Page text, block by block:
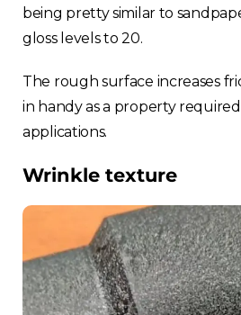
Choose your
United
Italy
France
being pretty similar to
gloss levels to 20.
The rough surface increases
in handy as a property
applications.
Wrinkle texture